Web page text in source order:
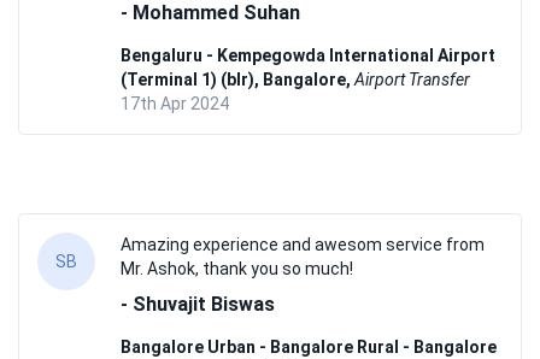
- Mohammed Suhan
Bengaluru - Kempegowda International Airport
(Terminal 1) (blr), Bangalore, Airport Transfer
17th Apr 2024
SB
Amazing experience and awesom service from
Mr. Ashok, thank you so much!
- Shuvajit Biswas
Bangalore Urban - Bangalore Rural - Bangalore